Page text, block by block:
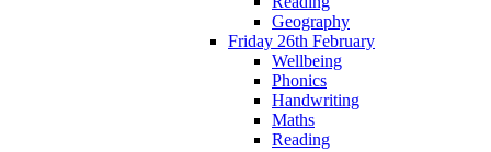
Geography
Friday 26th February
Wellbeing
Phonics
Handwriting
Maths
Reading